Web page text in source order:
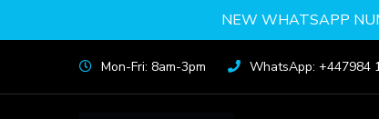
NEW WHATSAPP
Mon-Fri: 8am-3pm WhatsApp: +447984